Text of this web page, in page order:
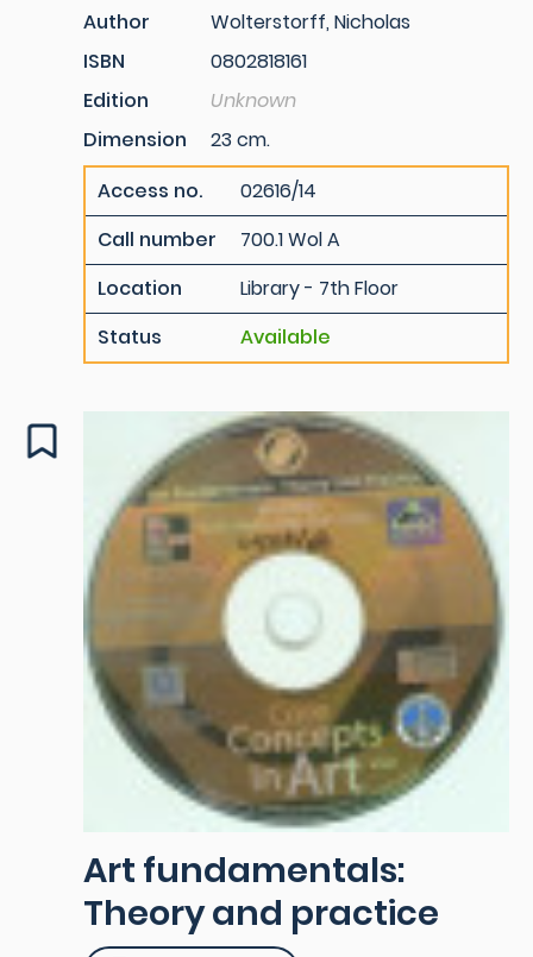
Author
Wolterstorff, Nicholas
ISBN
0802818161
Edition
Unknown
Dimension
23 cm.
Access no.
02616/14
Call number
700.1 Wol A
Location
Library - 7th Floor
Status
Available
Art fundamentals:
Theory and practice